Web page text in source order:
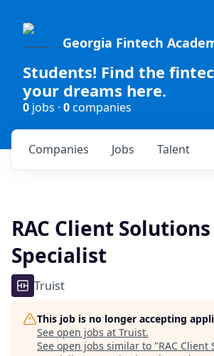
Georgia Fintech
Students! Find the
your dreams here.
0 jobs · 0companies
Jobs
Companies Talent
RAC Client Solutions
Specialist
Truist
This job is no longer accepting
See open jobs at Truist.
See open jobs similar to "RAC Client